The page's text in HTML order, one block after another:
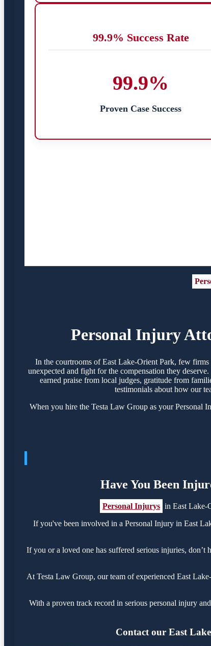
99.9% Success Rate
99.9%
Proven Case Success
Personal Injury
In the courtrooms of East Lake-Orient Park, few
unexpected and fight for the compensation they
earned praise from local judges, gratitude from
testimonials about how our
When you hire the Testa Law Group as your Personal
Have You Been
Personal Injurys in East Lake-
If you've been involved in a Personal Injury in East
If you or a loved one has suffered serious injuries, don’t
At Testa Law Group, our team of experienced East
With a proven track record in serious personal injury
Contact our East